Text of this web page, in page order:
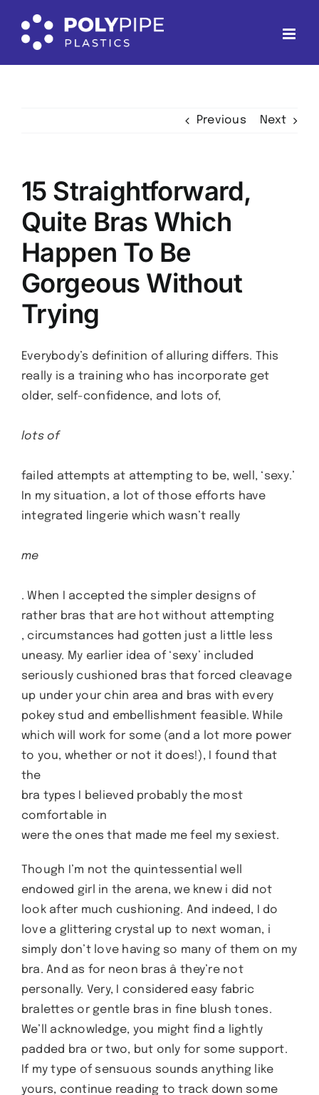
content
Previous Next
15 Straightforward,
Quite Bras Which
Happen To Be
Gorgeous Without
Trying
Everybody’s definition of alluring differs. This
really is a training who has incorporate get
older, self-confidence, and lots of,
lots of
failed attempts at attempting to be, well, ‘sexy.’
In my situation, a lot of those efforts have
integrated lingerie which wasn’t really
me
. When I accepted the simpler designs of
rather bras that are hot without attempting
, circumstances had gotten just a little less
uneasy. My earlier idea of ‘sexy’ included
seriously cushioned bras that forced cleavage
up under your chin area and bras with every
pokey stud and embellishment feasible. While
which will work for some (and a lot more power
to you, whether or not it does!), I found that
the
bra types I believed probably the most
comfortable in
were the ones that made me feel my sexiest.
Though I’m not the quintessential well
endowed girl in the arena, we knew i did not
look after much cushioning. And indeed, I do
love a glittering crystal up to next woman, i
simply don’t love having so many of them on my
bra. And as for neon bras â they’re not
personally. Very, I considered easy fabric
bralettes or gentle bras in fine blush tones.
We’ll acknowledge, you might find a lightly
padded bra or two, but only for some support.
If my type of sensuous sounds anything like
yours, continue reading to track down some